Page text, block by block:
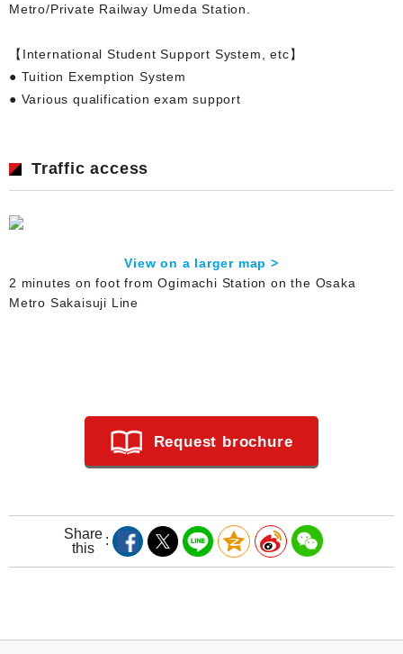
Metro/Private Railway Umeda Station.
【International Student Support System, etc】
● Tuition Exemption System
● Various qualification exam support
Traffic access
View on a larger map >
2 minutes on foot from Ogimachi Station on the Osaka
Metro Sakaisuji Line
Request brochure
Share
this